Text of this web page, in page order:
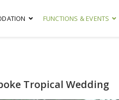
FUNCTIONS & EVENTS
Tropical Wedding